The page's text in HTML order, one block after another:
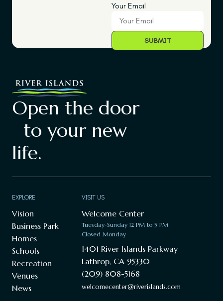
Your Email
Open the door
to your new
life.
EXPLORE
Vision
Business Park
Homes
Schools
Recreation
Venues
News
VISIT US
Welcome Center
Tuesday-Sunday 12 PM to 5 PM
Closed Monday
1401 River Islands Parkway
Lathrop, CA 95330
(209) 808-5168
welcomecenter@riverislands.com